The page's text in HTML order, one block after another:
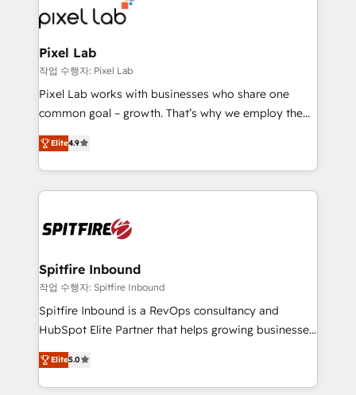
from end-to-end. Teams of marketing specialists,
developers, copywriters and designers work side by
side to meet the specific demands of every client
and project. Dedicated HubSpot teams combine all
skills for HubSpot projects from strategy to
implementation and training. Skilled in-house
complex API integrations with external platforms.
Working from several campuses across Belgium, The
such as Brussels Airport, Volvo, Farmaline, Agilitas,
Streamz and Michelin.
Pixel Lab
작업 수행자: Pixel Lab
Pixel Lab works with businesses who share one
common goal – growth. That’s why we employ the
latest innovations in disruptive technology in our
approach to web design, sales enablement and
inbound marketing that deliver month-on-month
growth for our client's businesses. These methods
exactly where your marketing budget is being used
and overall revenue to a level not feasible with
traditional methods. If you’re a frustrated marketing
manager or business owner sick of wasting budget
with generic agencies and their outdated methods,
just like yours attract more high-quality leads
throughout each stage of the buying cycle with
Elite4.9
Spitfire Inbound
작업 수행자: Spitfire Inbound
Spitfire Inbound is a RevOps consultancy and
HubSpot Elite Partner that helps growing businesses
design predictable, scalable revenue-driving
strategies. With offices in South Africa and London,
we take a RevOps-led approach that aligns sales,
Elite5.0